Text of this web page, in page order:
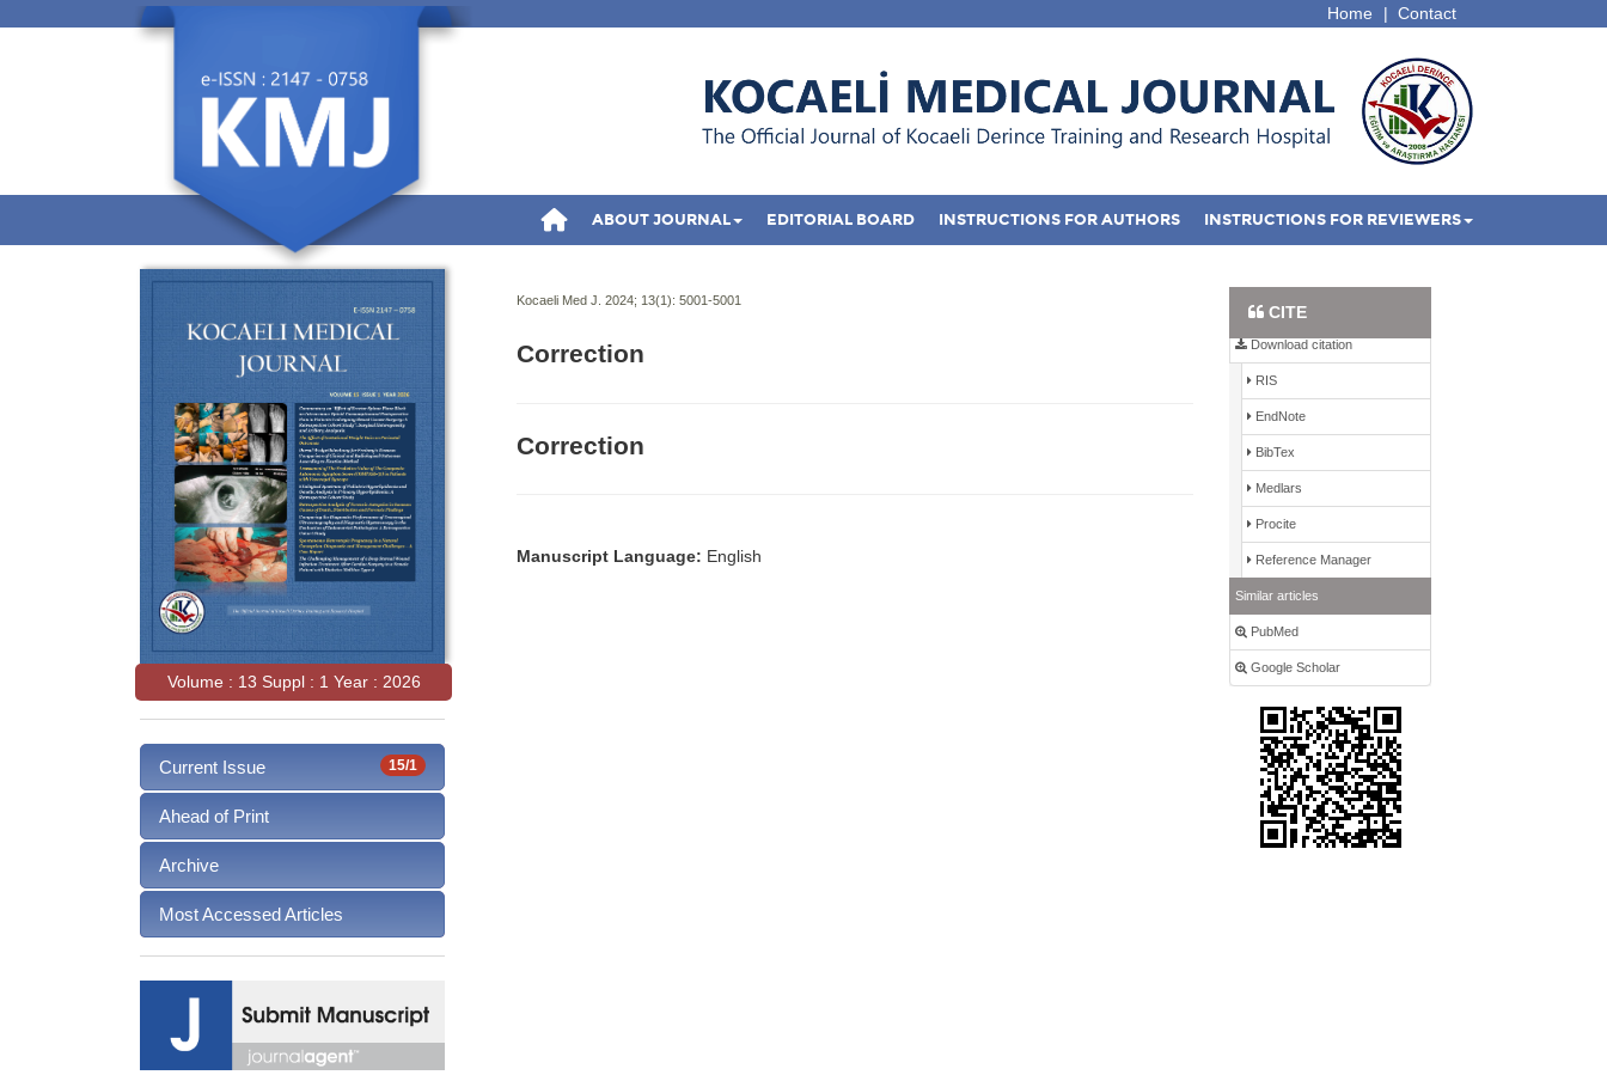
Contact
Home |
ABOUT JOURNAL EDITORIAL BOARD INSTRUCTIONS FOR AUTHORS INSTRUCTIONS FOR REVIEWERS
Volume : 13 Suppl : 1 Year : 2026
15/1
Current Issue
Ahead of Print
Archive
Most Accessed Articles
Kocaeli Med J. 2024; 13(1): 5001-5001
Correction
Correction
Manuscript Language: English
CITE
Full Text PDF
Download citation
RIS
EndNote
BibTex
Medlars
Procite
Reference Manager
Similar articles
PubMed
Google Scholar